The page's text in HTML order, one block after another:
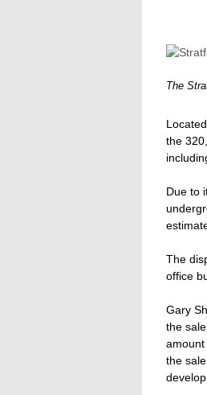
The
the
Due to
The
office
Gary
the
the